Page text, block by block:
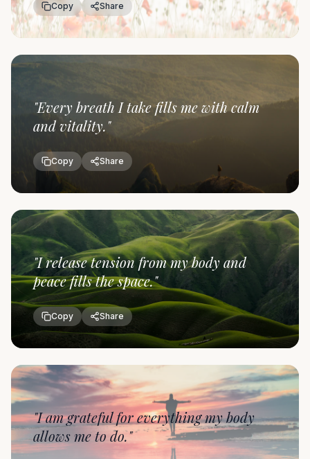
Copy Share
"Every breath I take fills me with calm
and vitality."
Copy Share
"I release tension from my body and
peace fills the space."
Copy Share
"I am grateful for everything my body
allows me to do."